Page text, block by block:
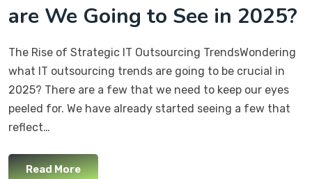
are We Going to See in 2025?
The Rise of Strategic IT Outsourcing TrendsWondering
what IT outsourcing trends are going to be crucial in
2025? There are a few that we need to keep our eyes
peeled for. We have already started seeing a few that
reflect…
Read More